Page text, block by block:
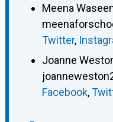
Meena
Twitter,
Joanne
Facebook,